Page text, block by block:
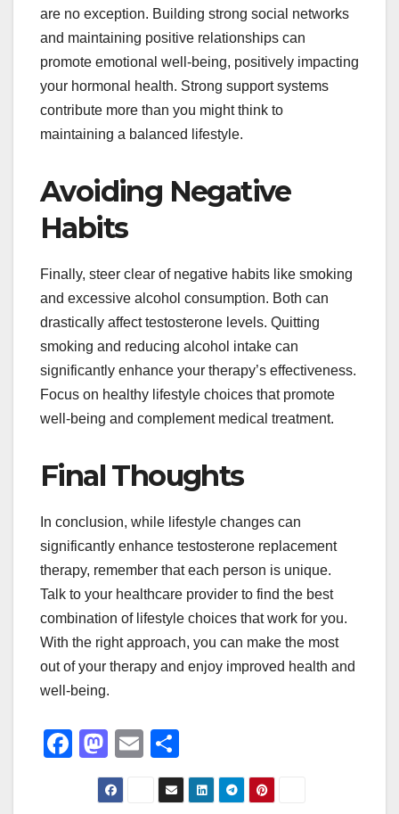
are no exception. Building strong social networks
and maintaining positive relationships can
promote emotional well-being, positively impacting
your hormonal health. Strong support systems
contribute more than you might think to
maintaining a balanced lifestyle.
Avoiding Negative
Habits
Finally, steer clear of negative habits like smoking
and excessive alcohol consumption. Both can
drastically affect testosterone levels. Quitting
smoking and reducing alcohol intake can
significantly enhance your therapy’s effectiveness.
Focus on healthy lifestyle choices that promote
well-being and complement medical treatment.
Final Thoughts
In conclusion, while lifestyle changes can
significantly enhance testosterone replacement
therapy, remember that each person is unique.
Talk to your healthcare provider to find the best
combination of lifestyle choices that work for you.
With the right approach, you can make the most
out of your therapy and enjoy improved health and
well-being.
F
M
a
st
E
m
ail
h
ar